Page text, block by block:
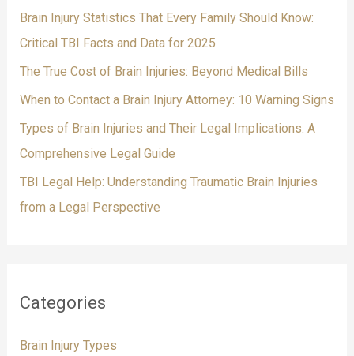
f
o
r
:
Brain Injury Statistics That Every Family Should Know:
Critical TBI Facts and Data for 2025
The True Cost of Brain Injuries: Beyond Medical Bills
When to Contact a Brain Injury Attorney: 10 Warning Signs
Types of Brain Injuries and Their Legal Implications: A
Comprehensive Legal Guide
TBI Legal Help: Understanding Traumatic Brain Injuries
from a Legal Perspective
Categories
Brain Injury Types